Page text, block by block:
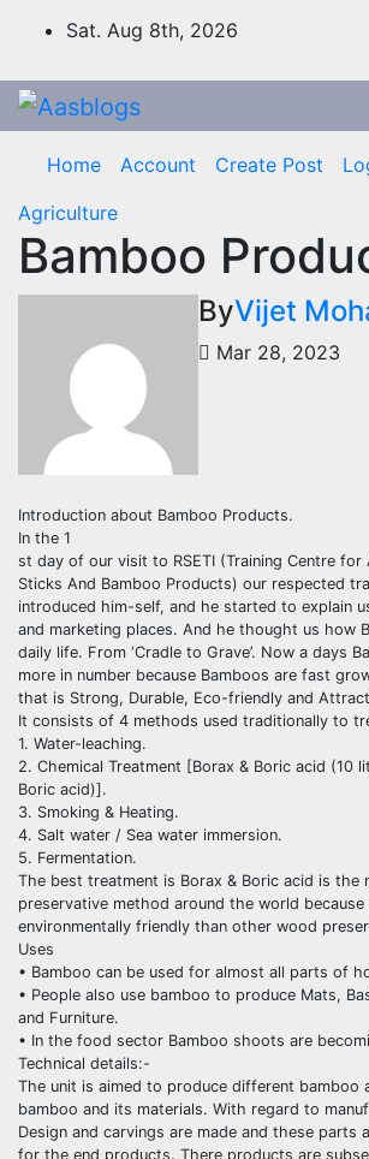
Sat. Aug 8th, 2026
Home Account Create Post
Agriculture
Bamboo
ByVijet
Mar 28, 2023
Introduction about Bamboo Products.
In the 1
st day of our visit to RSETI (Training Centre for
Sticks And Bamboo Products) our respected
introduced him-self, and he started to explain
and marketing places. And he thought us how
daily life. From ‘Cradle to Grave’. Now a days
more in number because Bamboos are fast
that is Strong, Durable, Eco-friendly and
It consists of 4 methods used traditionally to
1. Water-leaching.
2. Chemical Treatment [Borax & Boric acid (10
Boric acid)].
3. Smoking & Heating.
4. Salt water / Sea water immersion.
5. Fermentation.
The best treatment is Borax & Boric acid is the
preservative method around the world
environmentally friendly than other wood
Uses
• Bamboo can be used for almost all parts of
• People also use bamboo to produce Mats,
and Furniture.
• In the food sector Bamboo shoots are
Technical details:-
The unit is aimed to produce different bamboo
bamboo and its materials. With regard to
Design and carvings are made and these
for the end products. There products are